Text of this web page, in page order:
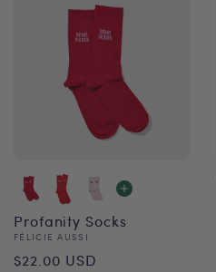
Profanity Socks
Vendor:
FÉLICIE AUSSI
Regular
$22.00 USD